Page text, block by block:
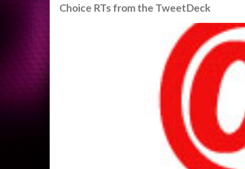
Choice RTs from the TweetDeck